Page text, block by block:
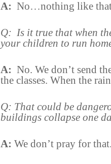
A: No…nothing like
Q:
Is it true that when
your children to run
A: No. We don’t send
the classes. When the
Q: That could be
buildings collapse one
A: We don’t pray for